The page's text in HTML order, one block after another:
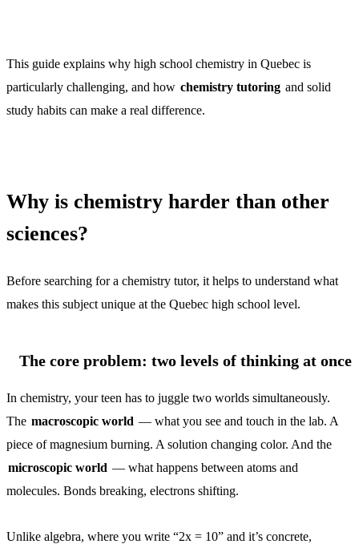
This guide explains why high school chemistry in Quebec is
particularly challenging, and how chemistry tutoring and solid
study habits can make a real difference.
Why is chemistry harder than other
sciences?
Before searching for a chemistry tutor, it helps to understand what
makes this subject unique at the Quebec high school level.
The core problem: two levels of thinking at once
In chemistry, your teen has to juggle two worlds simultaneously.
The macroscopic world — what you see and touch in the lab. A
piece of magnesium burning. A solution changing color. And the
microscopic world — what happens between atoms and
molecules. Bonds breaking, electrons shifting.
Unlike algebra, where you write “2x = 10” and it’s concrete,